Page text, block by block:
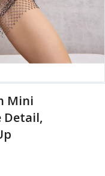
Mini
Detail,